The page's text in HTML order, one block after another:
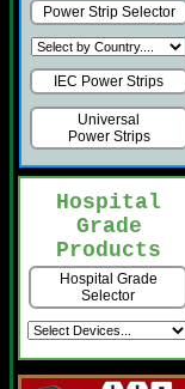
Power Strip Selector
IEC Power Strips
Universal
Power Strips
Hospital
Grade
Products
Hospital Grade
Selector